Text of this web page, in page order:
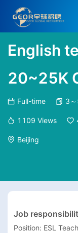
English
20~25K
Full-time 3
1109 Views
Beijing
Job
Position: ESL